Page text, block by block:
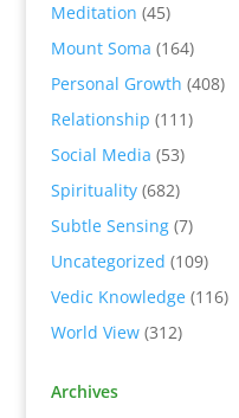
Meditation (45)
Mount Soma (164)
Personal Growth (408)
Relationship (111)
Social Media (53)
Spirituality(682)
Subtle Sensing(7)
Uncategorized (109)
Vedic Knowledge(116)
World View(312)
Archives